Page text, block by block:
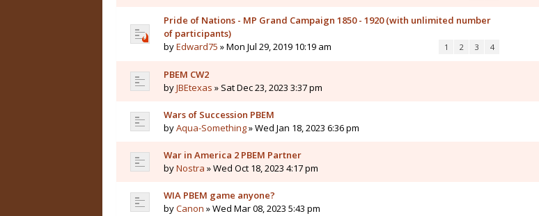
Pride of Nations - MP Grand Campaign 1850 - 1920 (with unlimited number
of participants)
byEdward75 » Mon Jul 29, 2019 10:19 am 1 2 3 4
PBEM CW2
byJBEtexas » Sat Dec 23, 2023 3:37 pm
Wars of Succession PBEM
byAqua-Something» Wed Jan 18, 2023 6:36 pm
War in America 2 PBEM Partner
byNostra » Wed Oct 18, 2023 4:17 pm
WIA PBEM game anyone?
byCanon » Wed Mar 08, 2023 5:43 pm